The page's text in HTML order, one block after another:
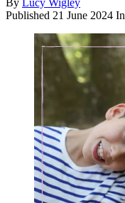
By
Lucy Wigley
Published 21 June 2024 In